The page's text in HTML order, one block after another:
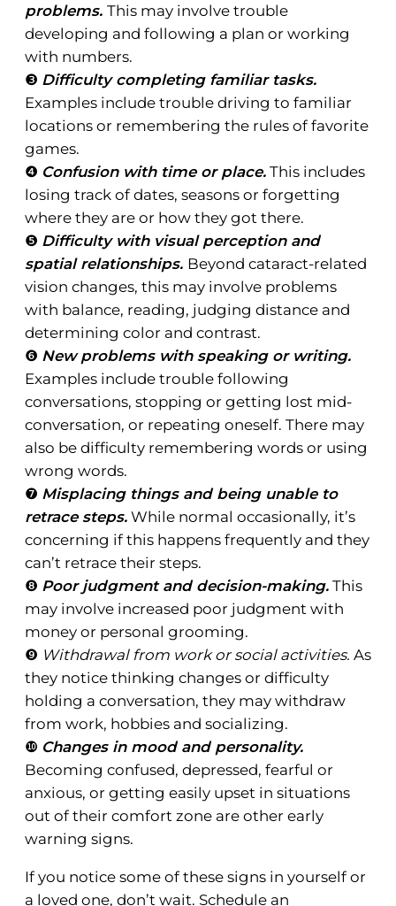
problems. This may involve trouble
developing and following a plan or working
with numbers.
❸ Difficulty completing familiar tasks.
Examples include trouble driving to familiar
locations or remembering the rules of favorite
games.
❹ Confusion with time or place. This includes
losing track of dates, seasons or forgetting
where they are or how they got there.
❺ Difficulty with visual perception and
spatial relationships. Beyond cataract-related
vision changes, this may involve problems
with balance, reading, judging distance and
determining color and contrast.
❻ New problems with speaking or writing.
Examples include trouble following
conversations, stopping or getting lost mid-
conversation, or repeating oneself. There may
also be difficulty remembering words or using
wrong words.
❼ Misplacing things and being unable to
retrace steps. While normal occasionally, it’s
concerning if this happens frequently and they
can’t retrace their steps.
❽ Poor judgment and decision-making. This
may involve increased poor judgment with
money or personal grooming.
❾ Withdrawal from work or social activities. As
they notice thinking changes or difficulty
holding a conversation, they may withdraw
from work, hobbies and socializing.
❿ Changes in mood and personality.
Becoming confused, depressed, fearful or
anxious, or getting easily upset in situations
out of their comfort zone are other early
warning signs.
If you notice some of these signs in yourself or
a loved one, don’t wait. Schedule an